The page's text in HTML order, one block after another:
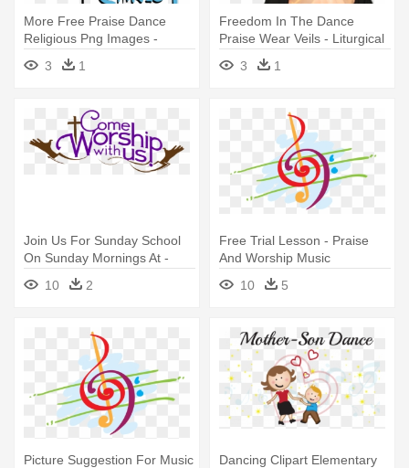
More Free Praise Dance
Religious Png Images -
Dance For Christ
3 1
Freedom In The Dance
Praise Wear Veils - Liturgical
3 1
Join Us For Sunday School
On Sunday Mornings At -
Sunday Praise And Worship
10 2
Free Trial Lesson - Praise
And Worship Music
10
5
Picture Suggestion For Music
Dancing Clipart Elementary